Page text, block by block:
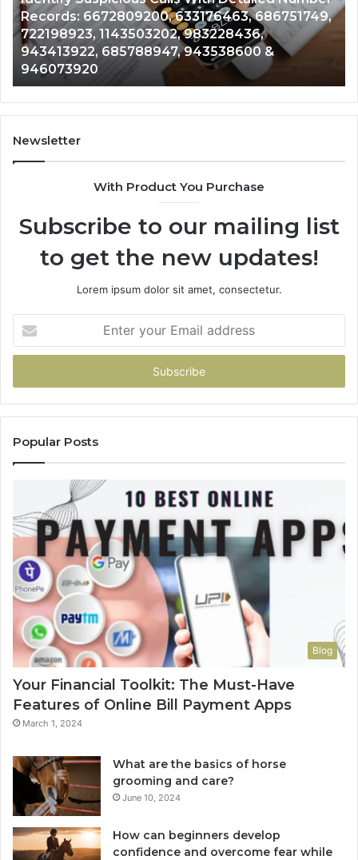
Records:
6672809200,
633176463,
686751749,
722198923,
1143503202,
983228436,
943413922,
Records: 6672809200, 633176463, 686751749,
722198923, 1143503202, 983228436,
943413922, 685788947, 943538600 &
946073920
Newsletter
With Product You Purchase
Subscribe to our mailing list
to get the new updates!
Lorem ipsum dolor sit amet, consectetur.
your
Email
Popular Posts
Blog
Your Financial Toolkit: The Must-Have
Features of Online Bill Payment Apps
March 1, 2024
What are the basics of horse
grooming and care?
June 10, 2024
How can beginners develop
confidence and overcome fear while